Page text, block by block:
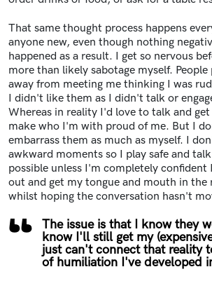
That same thought process happens
anyone new, even though nothing
happened as a result. I get so nervous
more than likely sabotage myself. People
away from meeting me thinking I was
I didn't like them as I didn't talk or
Whereas in reality I'd love to talk and
make who I'm with proud of me. But I
embarrass them as much as myself. I
awkward moments so I play safe and
possible unless I'm completely confident
out and get my tongue and mouth in
whilst hoping the conversation hasn't
The issue is that I know they
know I'll still get my
just can't connect that reality
of humiliation I've developed